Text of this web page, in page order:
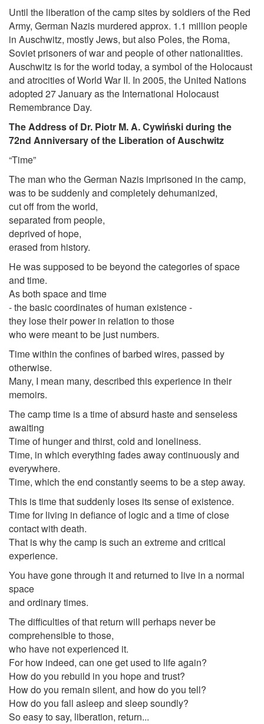
Until the liberation of the camp sites by soldiers of the Red
Army, German Nazis murdered approx. 1.1 million people
in Auschwitz, mostly Jews, but also Poles, the Roma,
Soviet prisoners of war and people of other nationalities.
Auschwitz is for the world today, a symbol of the Holocaust
and atrocities of World War II. In 2005, the United Nations
adopted 27 January as the International Holocaust
Remembrance Day.
The Address of Dr. Piotr M. A. Cywiński during the
72nd Anniversary of the Liberation of Auschwitz
“Time”
The man who the German Nazis imprisoned in the camp,
was to be suddenly and completely dehumanized,
cut off from the world,
separated from people,
deprived of hope,
erased from history.
He was supposed to be beyond the categories of space
and time.
As both space and time
- the basic coordinates of human existence -
they lose their power in relation to those
who were meant to be just numbers.
Time within the confines of barbed wires, passed by
otherwise.
Many, I mean many, described this experience in their
memoirs.
The camp time is a time of absurd haste and senseless
awaiting
Time of hunger and thirst, cold and loneliness.
Time, in which everything fades away continuously and
everywhere.
Time, which the end constantly seems to be a step away.
This is time that suddenly loses its sense of existence.
Time for living in defiance of logic and a time of close
contact with death.
That is why the camp is such an extreme and critical
experience.
You have gone through it and returned to live in a normal
space
and ordinary times.
The difficulties of that return will perhaps never be
comprehensible to those,
who have not experienced it.
For how indeed, can one get used to life again?
How do you rebuild in you hope and trust?
How do you remain silent, and how do you tell?
How do you fall asleep and sleep soundly?
So easy to say, liberation, return...